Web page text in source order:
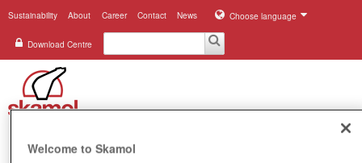
Sustainability About Career Contact News Choose language
Download Centre
Menu
Welcome to Skamol